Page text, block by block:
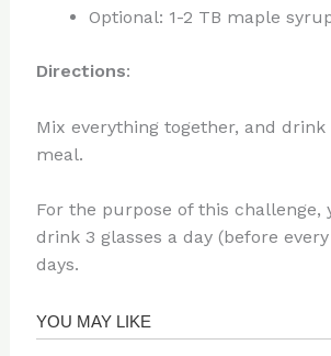
Optional: 1-2 TB maple
Directions:
Mix everything together, and
meal.
For the purpose of this challenge,
drink 3 glasses a day (before
days.